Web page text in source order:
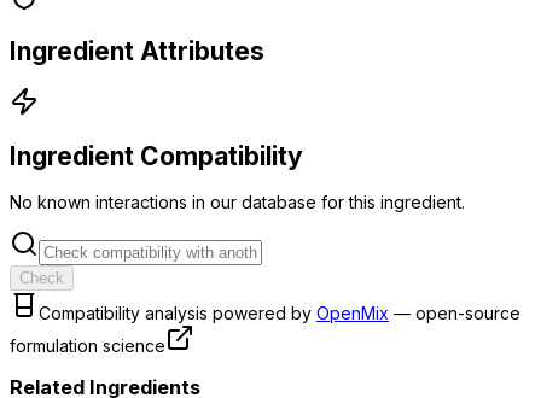
Ingredient Attributes
Ingredient Compatibility
No known interactions in our database for this ingredient.
Check
Compatibility analysis powered by OpenMix — open-source
formulation science
Related Ingredients